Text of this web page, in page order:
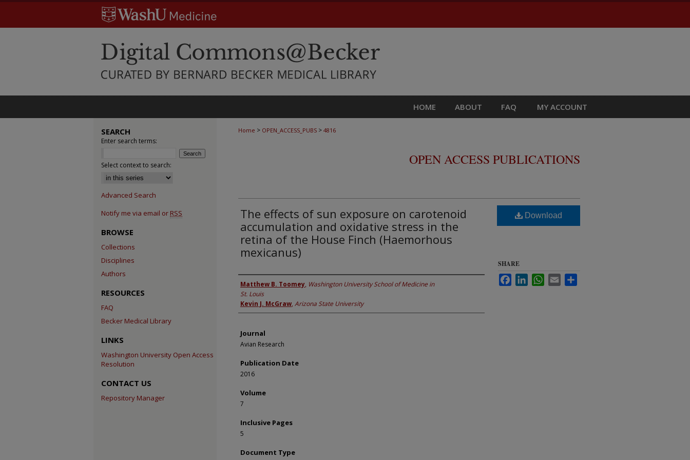
HOME ABOUT FAQ MY ACCOUNT
Home > OPEN_ACCESS_PUBS > 4816
OPEN ACCESS PUBLICATIONS
The effects of sun exposure on carotenoid
accumulation and oxidative stress in the
retina of the House Finch (Haemorhous
mexicanus)
Authors
Matthew B. Toomey, Washington University School of Medicine in
St. Louis
Kevin J. McGraw, Arizona State University
Journal
Avian Research
Publication Date
2016
Volume
7
Inclusive Pages
5
Document Type
Download
SHARE
FacebookLinkedInWhatsApp
Email
SEARCH
Enter search terms:
Select context to search:
Advanced Search
Notify me via email or RSS
BROWSE
Collections
Disciplines
Authors
RESOURCES
FAQ
Becker Medical Library
LINKS
Washington University Open Access
Resolution
CONTACT US
Repository Manager